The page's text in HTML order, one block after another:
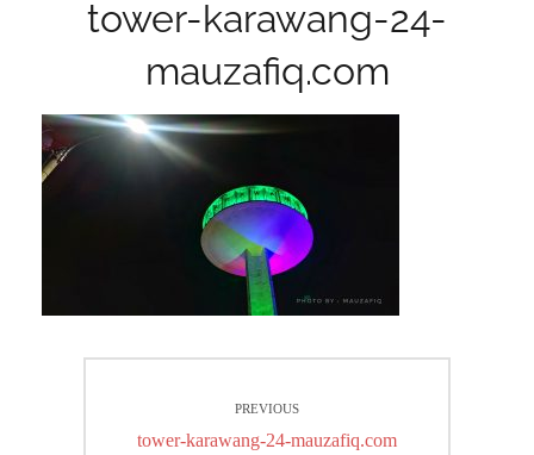
tower-karawang-24-
mauzafiq.com
navigationPREVIOUS
Previous
tower-karawang-24-mauzafiq.com